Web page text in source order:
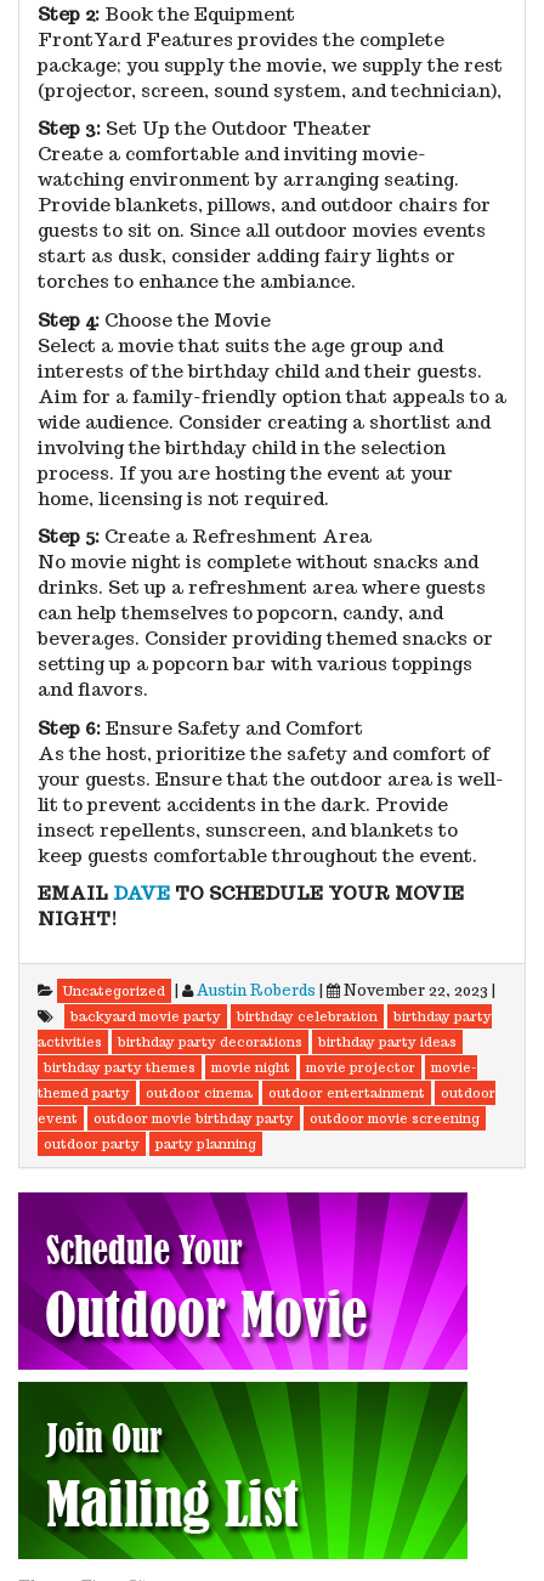
Step 2: Book the Equipment
FrontYard Features provides the complete
package; you supply the movie, we supply the rest
(projector, screen, sound system, and technician),
Step 3: Set Up the Outdoor Theater
Create a comfortable and inviting movie-
watching environment by arranging seating.
Provide blankets, pillows, and outdoor chairs for
guests to sit on. Since all outdoor movies events
start as dusk, consider adding fairy lights or
torches to enhance the ambiance.
Step 4: Choose the Movie
Select a movie that suits the age group and
interests of the birthday child and their guests.
Aim for a family-friendly option that appeals to a
wide audience. Consider creating a shortlist and
involving the birthday child in the selection
process. If you are hosting the event at your
home, licensing is not required.
Step 5: Create a Refreshment Area
No movie night is complete without snacks and
drinks. Set up a refreshment area where guests
can help themselves to popcorn, candy, and
beverages. Consider providing themed snacks or
setting up a popcorn bar with various toppings
and flavors.
Step 6: Ensure Safety and Comfort
As the host, prioritize the safety and comfort of
your guests. Ensure that the outdoor area is well-
lit to prevent accidents in the dark. Provide
insect repellents, sunscreen, and blankets to
keep guests comfortable throughout the event.
EMAIL DAVE TO SCHEDULE YOUR MOVIE
NIGHT!
Uncategorized | Austin Roberds | November 22, 2023 |
backyard movie party birthday celebration
birthday party
activities
birthday party decorations
birthday party ideas
birthday party themes
movie night movie projector
movie-
themed party
outdoor cinema outdoor entertainment
outdoor
event
outdoor movie birthday party
outdoor movie screening
outdoor party
party planning